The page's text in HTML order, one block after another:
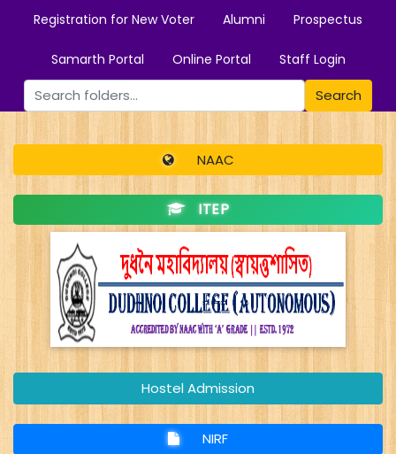
Registration for New Voter Alumni Prospectus
Samarth Portal Online Portal Staff Login
Search
NAAC
ITEP
Hostel Admission
NIRF